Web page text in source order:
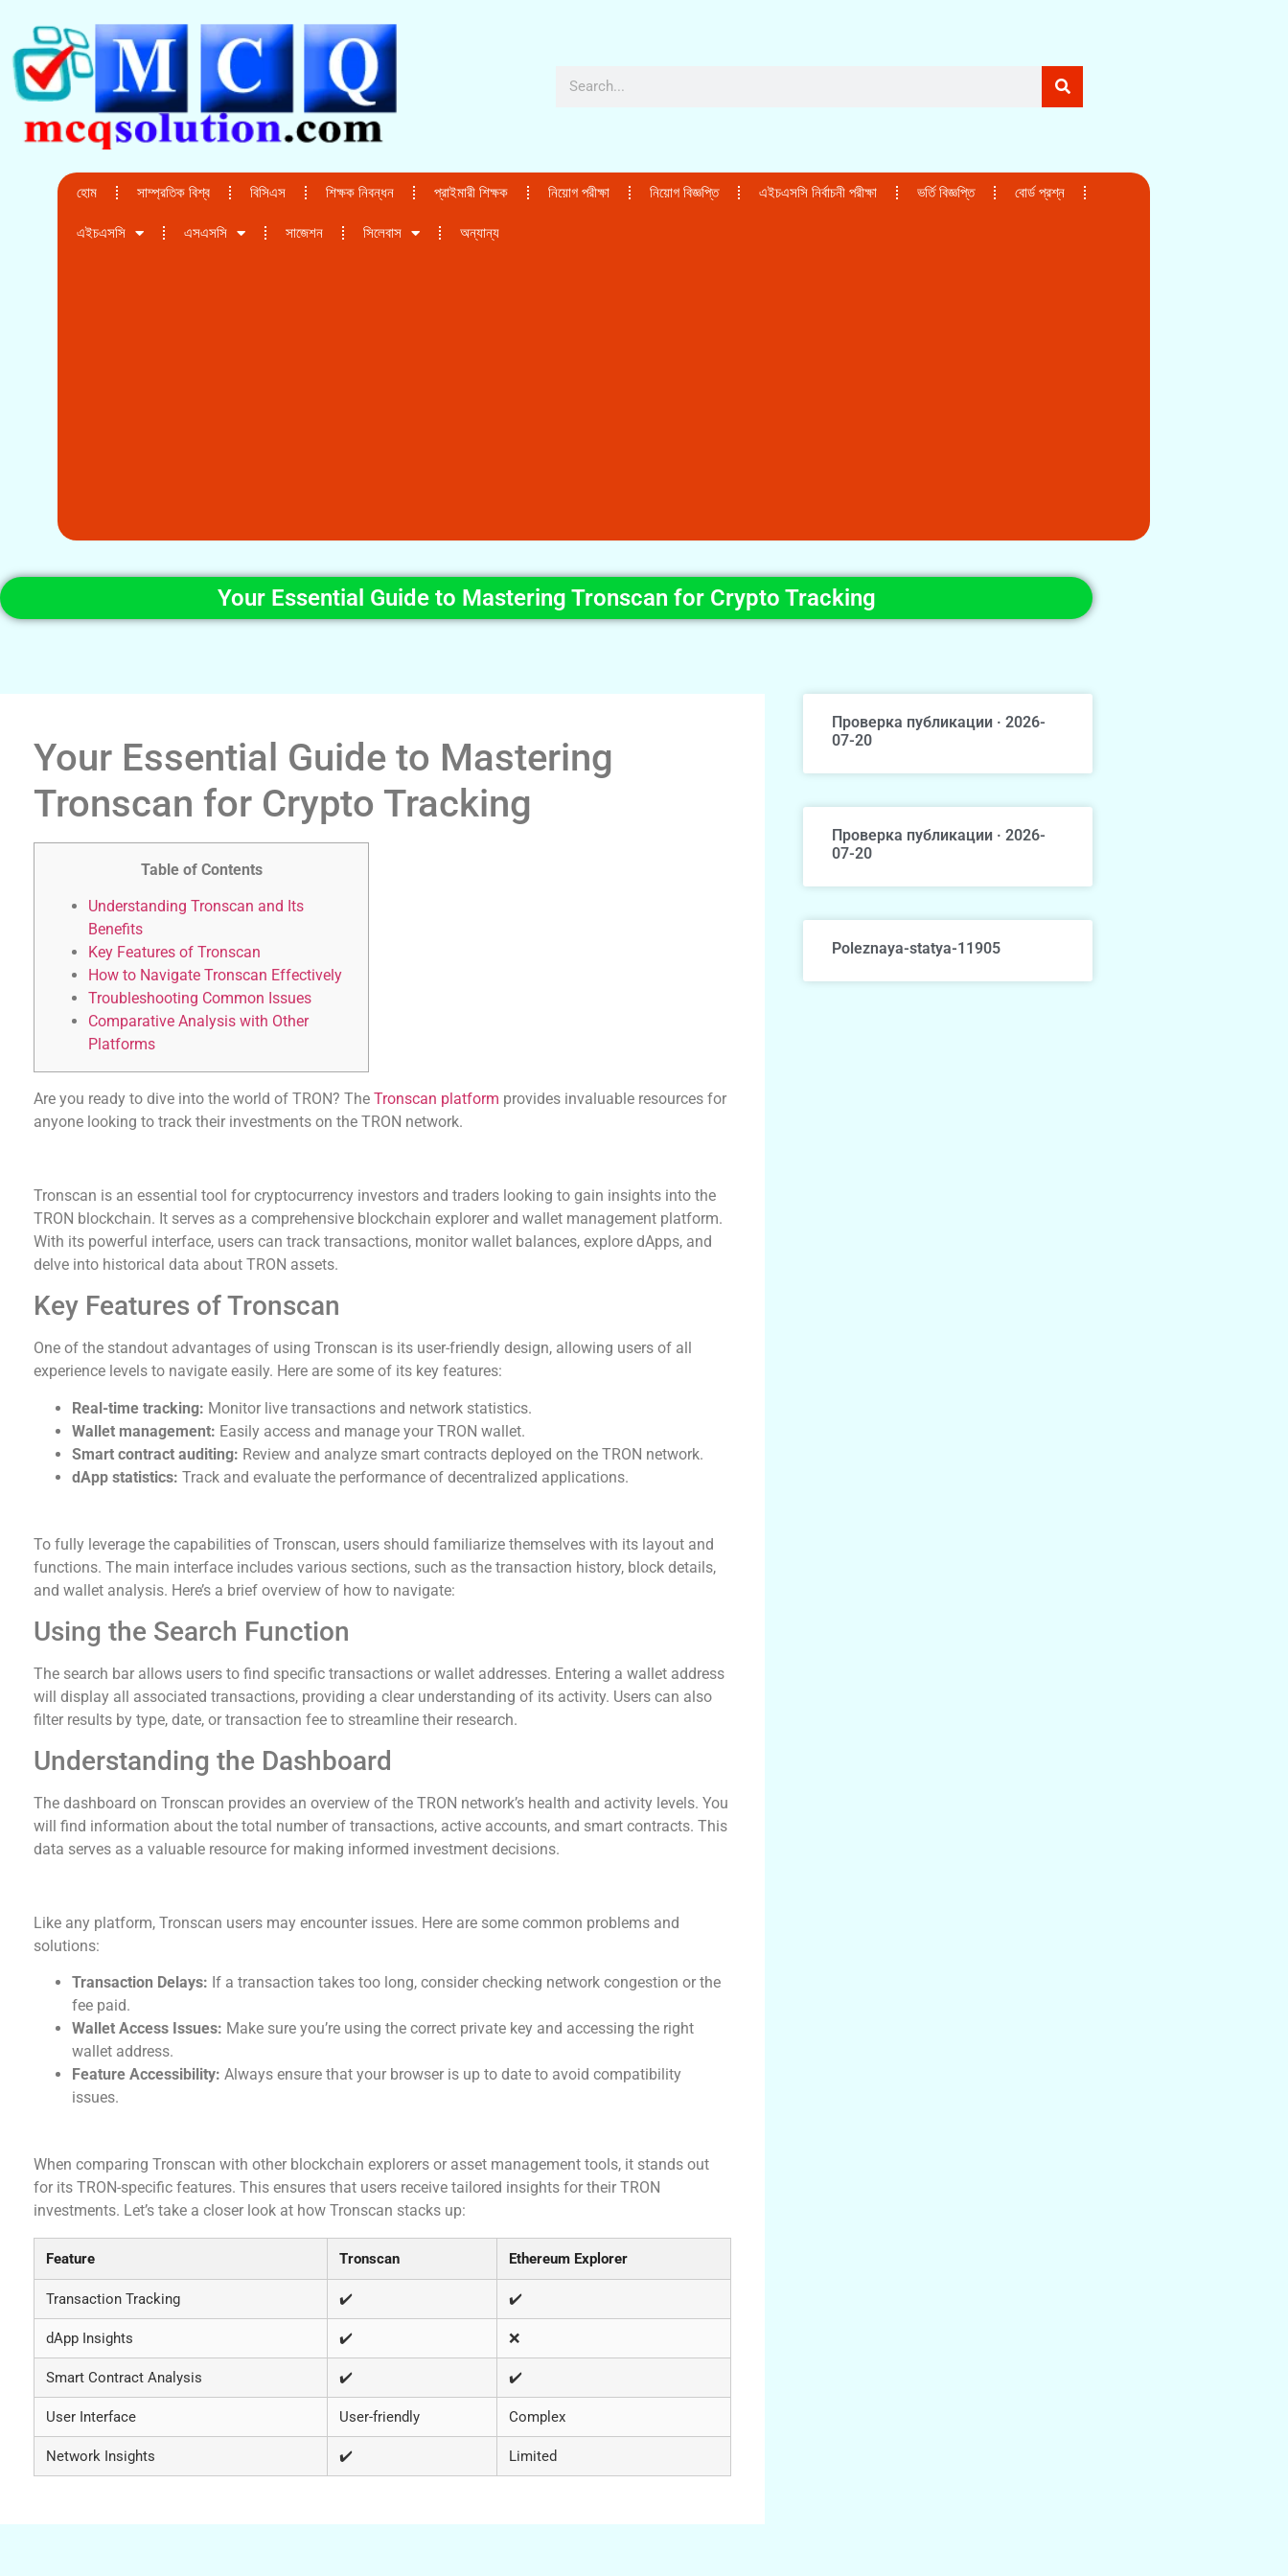
হোম সাম্প্রতিক বিশ্ব বিসিএস শিক্ষক নিবন্ধন প্রাইমারী শিক্ষক নিয়োগ পরীক্ষা নিয়োগ বিজ্ঞপ্তি এইচএসসি নির্বাচনী পরীক্ষা ভর্তি বিজ্ঞপ্তি বোর্ড প্রশ্ন
এইচএসসি এসএসসি সাজেশন সিলেবাস অন্যান্য
Your Essential Guide to Mastering Tronscan for Crypto Tracking
Your Essential Guide to Mastering
Tronscan for Crypto Tracking
Table of Contents
Understanding Tronscan and Its
Benefits
Key Features of Tronscan
How to Navigate Tronscan Effectively
Troubleshooting Common Issues
Comparative Analysis with Other
Platforms
Are you ready to dive into the world of TRON? The Tronscan platform provides invaluable resources for
anyone looking to track their investments on the TRON network.
Tronscan is an essential tool for cryptocurrency investors and traders looking to gain insights into the
TRON blockchain. It serves as a comprehensive blockchain explorer and wallet management platform.
With its powerful interface, users can track transactions, monitor wallet balances, explore dApps, and
delve into historical data about TRON assets.
Key Features of Tronscan
One of the standout advantages of using Tronscan is its user-friendly design, allowing users of all
experience levels to navigate easily. Here are some of its key features:
Real-time tracking: Monitor live transactions and network statistics.
Wallet management: Easily access and manage your TRON wallet.
Smart contract auditing: Review and analyze smart contracts deployed on the TRON network.
dApp statistics: Track and evaluate the performance of decentralized applications.
To fully leverage the capabilities of Tronscan, users should familiarize themselves with its layout and
functions. The main interface includes various sections, such as the transaction history, block details,
and wallet analysis. Here’s a brief overview of how to navigate:
Using the Search Function
The search bar allows users to find specific transactions or wallet addresses. Entering a wallet address
will display all associated transactions, providing a clear understanding of its activity. Users can also
filter results by type, date, or transaction fee to streamline their research.
Understanding the Dashboard
The dashboard on Tronscan provides an overview of the TRON network’s health and activity levels. You
will find information about the total number of transactions, active accounts, and smart contracts. This
data serves as a valuable resource for making informed investment decisions.
Like any platform, Tronscan users may encounter issues. Here are some common problems and
solutions:
Transaction Delays: If a transaction takes too long, consider checking network congestion or the
fee paid.
Wallet Access Issues: Make sure you’re using the correct private key and accessing the right
wallet address.
Feature Accessibility: Always ensure that your browser is up to date to avoid compatibility
issues.
When comparing Tronscan with other blockchain explorers or asset management tools, it stands out
for its TRON-specific features. This ensures that users receive tailored insights for their TRON
investments. Let’s take a closer look at how Tronscan stacks up:
Feature Tronscan Ethereum Explorer
Transaction Tracking ✔️ ✔️
dApp Insights ✔️ ❌
Smart Contract Analysis ✔️ ✔️
User Interface User-friendly Complex
Network Insights ✔️ Limited
Проверка публикации · 2026-
07-20
Проверка публикации · 2026-
07-20
Poleznaya-statya-11905